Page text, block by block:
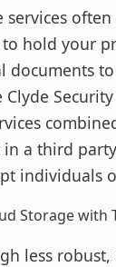
services
to hold your
documents
Clyde
a third
individuals
Storage with
less